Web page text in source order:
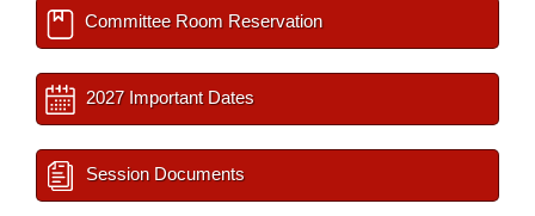
Committee Room Reservation
2027 Important Dates
Session Documents